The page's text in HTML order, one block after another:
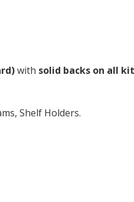
with solid backs on all
Shelf Holders.